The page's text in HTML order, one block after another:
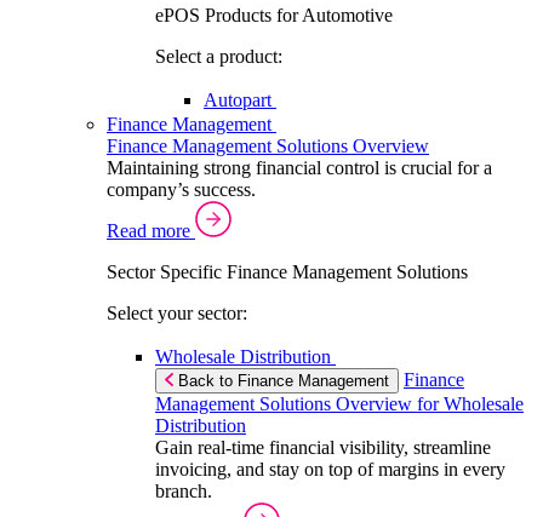
ePOS Products for Automotive
Select a product:
Autopart
Finance Management
Finance Management Solutions Overview
Maintaining strong financial control is crucial for a
company’s success.
Read more
Sector Specific Finance Management Solutions
Select your sector:
Wholesale Distribution
Back to Finance Management
Finance
Management Solutions Overview for Wholesale
Distribution
Gain real-time financial visibility, streamline
invoicing, and stay on top of margins in every
branch.